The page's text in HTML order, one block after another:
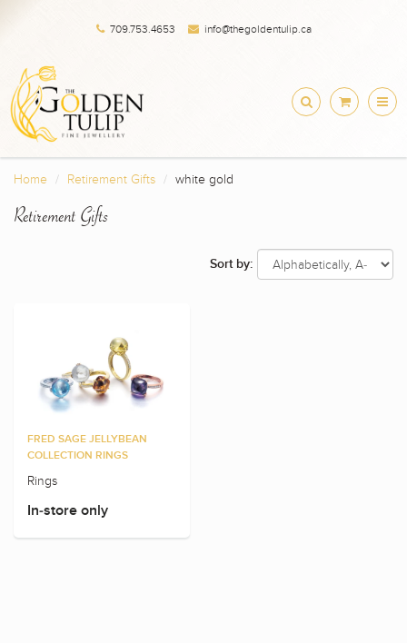
709.753.4653 info@thegoldentulip.ca
Home Retirement Gifts white gold
Retirement Gifts
Sort by:
FRED SAGE JELLYBEAN
COLLECTION RINGS
Rings
In-store only